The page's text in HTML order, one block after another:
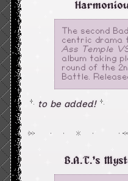
The second
centric drama
Ass Temple
album taking
round of the
Battle.
to be added!
B.A.T.'s